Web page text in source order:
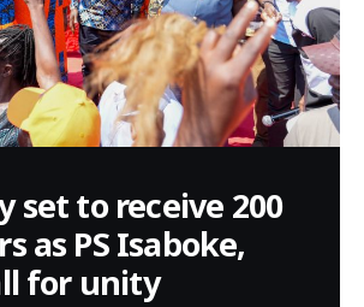
set to receive 200
as PS Isaboke,
for unity